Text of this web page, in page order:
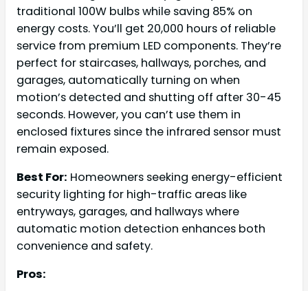
traditional 100W bulbs while saving 85% on
energy costs. You’ll get 20,000 hours of reliable
service from premium LED components. They’re
perfect for staircases, hallways, porches, and
garages, automatically turning on when
motion’s detected and shutting off after 30-45
seconds. However, you can’t use them in
enclosed fixtures since the infrared sensor must
remain exposed.
Best For: Homeowners seeking energy-efficient
security lighting for high-traffic areas like
entryways, garages, and hallways where
automatic motion detection enhances both
convenience and safety.
Pros: